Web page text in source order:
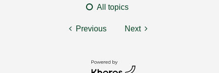
All topics
Previous Next